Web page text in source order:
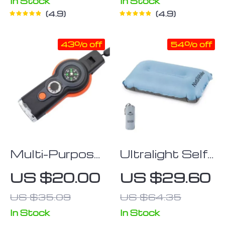
4.9 4.9
Multi-Purpose
Outdoor
Emergency
Survival Tool
with LED Light
US $20.00
US $35.09
43% off
In Stock
Ultralight Self-
Inflating
Camping Pillow
US $29.60
US $64.35
54% off
In Stock